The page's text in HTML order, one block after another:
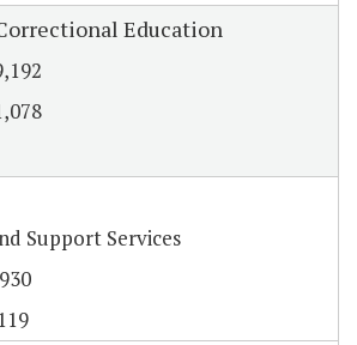
Education
Support Services